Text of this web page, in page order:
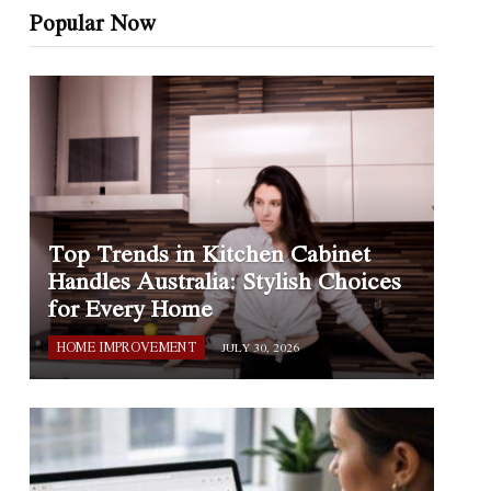
Popular Now
Top Trends in Kitchen Cabinet
Handles Australia: Stylish Choices
for Every Home
HOME IMPROVEMENT JULY 30, 2026